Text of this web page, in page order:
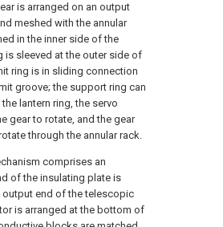
is arranged on an output
meshed with the annular
in the inner side of the
is sleeved at the outer side of
ring is in sliding connection
groove; the support ring can
lantern ring, the servo
gear to rotate, and the gear
through the annular rack.
comprises an
of the insulating plate is
end of the telescopic
is arranged at the bottom of